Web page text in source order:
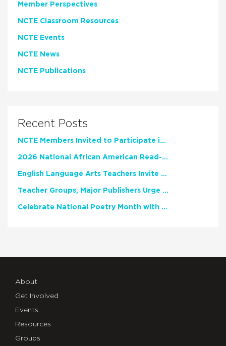
Member Perspectives
NCTE Classroom Resources
NCTE Events
NCTE News
NCTE Publications
Recent Posts
NCTE Members Invited to Participate in Study of Teacher Experience
2026 National African American Read-In Receives High Marks
English Language Arts Teachers Invite Feedback on Working Framework for Responsible AI Use in Classrooms and Schools
Teacher Groups, Major Publishers Urge Lawmakers to Protect Freedom to Read
Celebrate National Poetry Month with NCTE
About
Get Involved
Events
Resources
Groups